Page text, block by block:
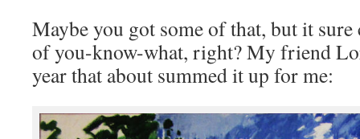
Maybe you got some of that, but it
of you-know-what, right? My friend
year that about summed it up for me: